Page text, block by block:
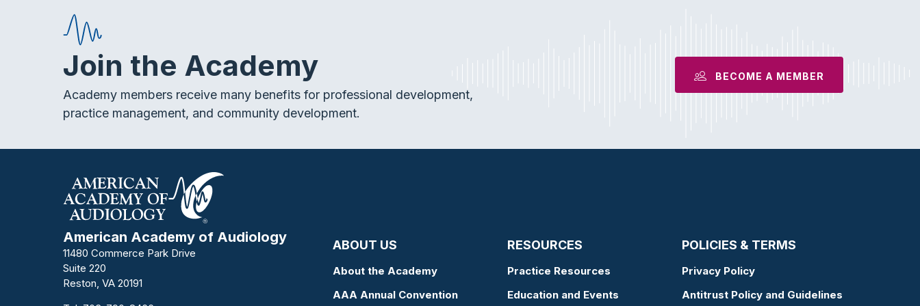
Join the Academy
Academy members receive many benefits for professional development,
practice management, and community development.
BECOME A MEMBER
American Academy of Audiology
11480 Commerce Park Drive
Suite 220
Reston, VA 20191
ABOUT US
About the Academy
AAA Annual Convention
RESOURCES
Practice Resources
Education and Events
POLICIES & TERMS
Privacy Policy
Antitrust Policy and Guidelines